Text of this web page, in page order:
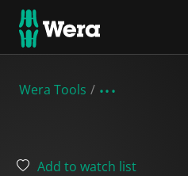
Wera Tools
Add to watch list